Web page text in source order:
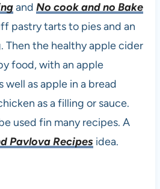
and No cook and no Bake
pastry tarts to pies and an
Then the healthy apple cider
food, with an apple
well as apple in a bread
as a filling or sauce.
used fin many recipes. A
Pavlova Recipesidea.